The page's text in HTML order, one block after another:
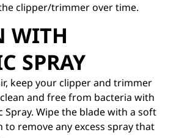
clipper/trimmer over time.
WITH
SPRAY
keep your clipper and trimmer
and free from bacteria with
Spray. Wipe the blade with a soft
remove any excess spray that